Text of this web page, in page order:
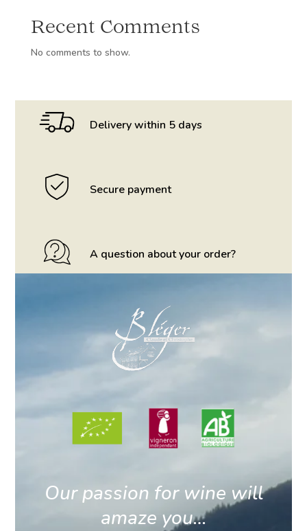
Recent Comments
No comments to show.
Delivery within 5 days
Secure payment
A question about your order?
Our passion for wine will
amaze you…